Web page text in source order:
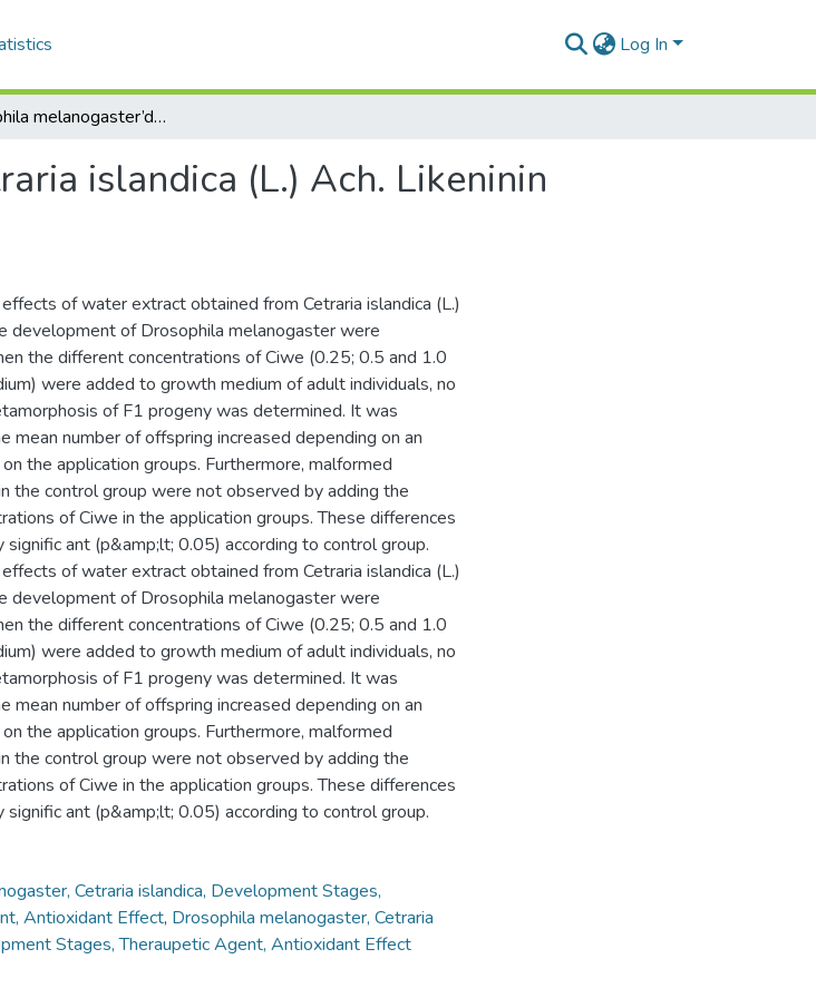
Log In
Drosophila melanogaster’de Cetraria islandica (L.) Ach. Likeninin Koruyucu Etkisinin Belirlenmesi
islandica (L.) Ach. Likeninin
of water extract obtained from Cetraria islandica (L.)
development of Drosophila melanogaster were
the different concentrations of Ciwe (0.25; 0.5 and 1.0
were added to growth medium of adult individuals, no
of F1 progeny was determined. It was
mean number of offspring increased depending on an
the application groups. Furthermore, malformed
the control group were not observed by adding the
of Ciwe in the application groups. These differences
ant (p&amp;lt; 0.05) according to control group.
of water extract obtained from Cetraria islandica (L.)
development of Drosophila melanogaster were
the different concentrations of Ciwe (0.25; 0.5 and 1.0
were added to growth medium of adult individuals, no
of F1 progeny was determined. It was
mean number of offspring increased depending on an
the application groups. Furthermore, malformed
the control group were not observed by adding the
of Ciwe in the application groups. These differences
ant (p&amp;lt; 0.05) according to control group.
Cetraria islandica, Development Stages,
Antioxidant Effect, Drosophila melanogaster, Cetraria
Stages, Theraupetic Agent, Antioxidant Effect